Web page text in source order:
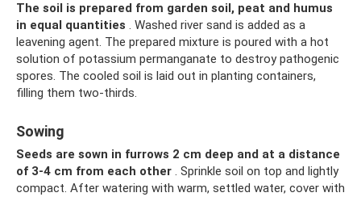
The soil is prepared from garden soil, peat and humus
in equal quantities . Washed river sand is added as a
leavening agent. The prepared mixture is poured with a hot
solution of potassium permanganate to destroy pathogenic
spores. The cooled soil is laid out in planting containers,
filling them two-thirds.
Sowing
Seeds are sown in furrows 2 cm deep and at a distance
of 3-4 cm from each other . Sprinkle soil on top and lightly
compact. After watering with warm, settled water, cover with